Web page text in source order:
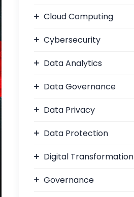
Cloud Computing
Cybersecurity
Data Analytics
Data Governance
Data Privacy
Data Protection
Digital Transformation
Governance